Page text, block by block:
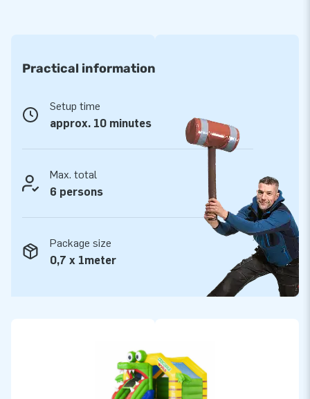
Castle with Slide. See all inflatable bouncy castles on the
Want to buy a professional inflatable with slide?
The inflatable Slide Combo bouncy castles from JB
Inflatables include a blower, anchoring material, and logbook.
All inflatable bouncy castles have a certificate. Whether you
are going to rent out, or use our Slide Combo for personal
use: you are going to have fun with your bouncy castle either
way!
Practical information
Setup time
approx. 10 minutes
Max. total
6 persons
Package size
0,7 x 1meter